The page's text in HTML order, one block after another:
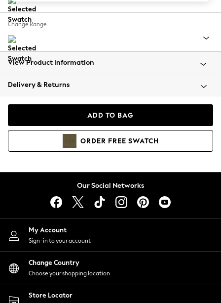
Balloon Trousers
Summer Footwear
All Clothing
Beachwear
Coats & Jackets
Hoodies & Sweatshirts
Lingerie
Nightwear
Shirts & Blouses
Shorts
Skirts
Suits & Tailoring
Sportswear
Swimwear
Change Range
View Product Information
Delivery & Returns
ADD TO BAG
ORDER FREE SWATCH
Our Social Networks
My Account
Sign-in to your account
Change Country
Choose your shopping location
Store Locator